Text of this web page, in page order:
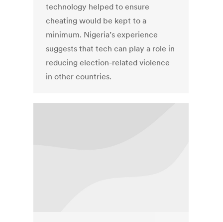
technology helped to ensure
cheating would be kept to a
minimum. Nigeria’s experience
suggests that tech can play a role in
reducing election-related violence
in other countries.